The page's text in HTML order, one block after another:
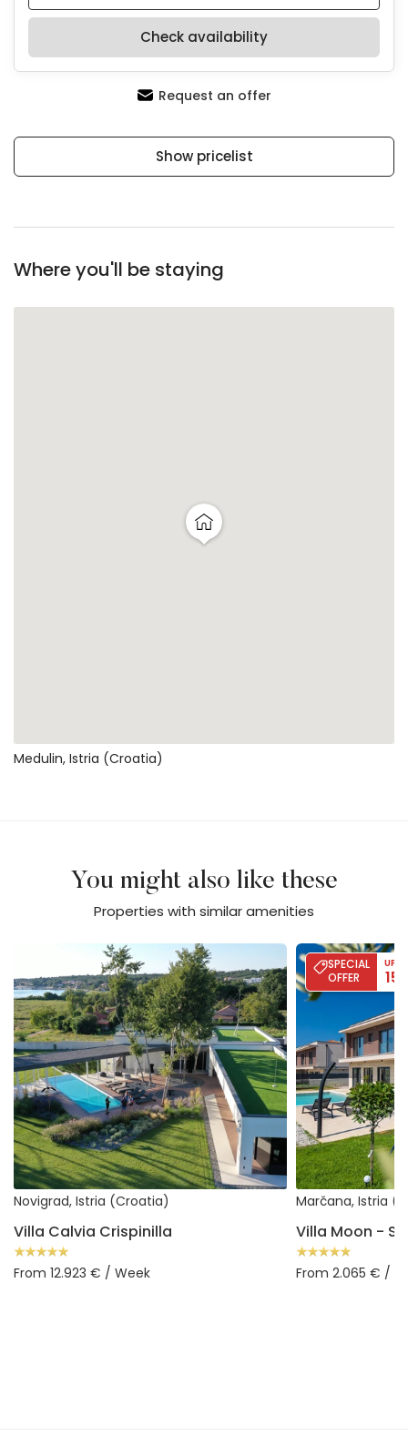
Check availability
Request an offer
Show pricelist
Where you'll be staying
Medulin, Istria (Croatia)
You might also like these
Properties with similar amenities
Villa Calvia Crispinilla
Novigrad, Istria (Croatia)
Villa Calvia Crispinilla
From 12.923 € / Week
SPECIAL
OFFER
UP
Villa Moon -
Marčana, Istria
From 2.065 € /